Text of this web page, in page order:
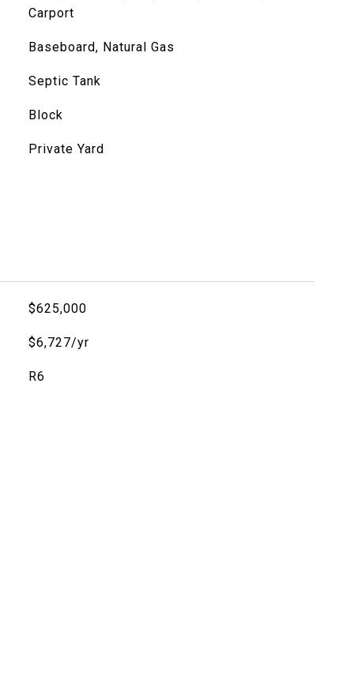
Carport
Baseboard, Natural Gas
Septic Tank
Block
Private Yard
$625,000
$6,727/yr
R6